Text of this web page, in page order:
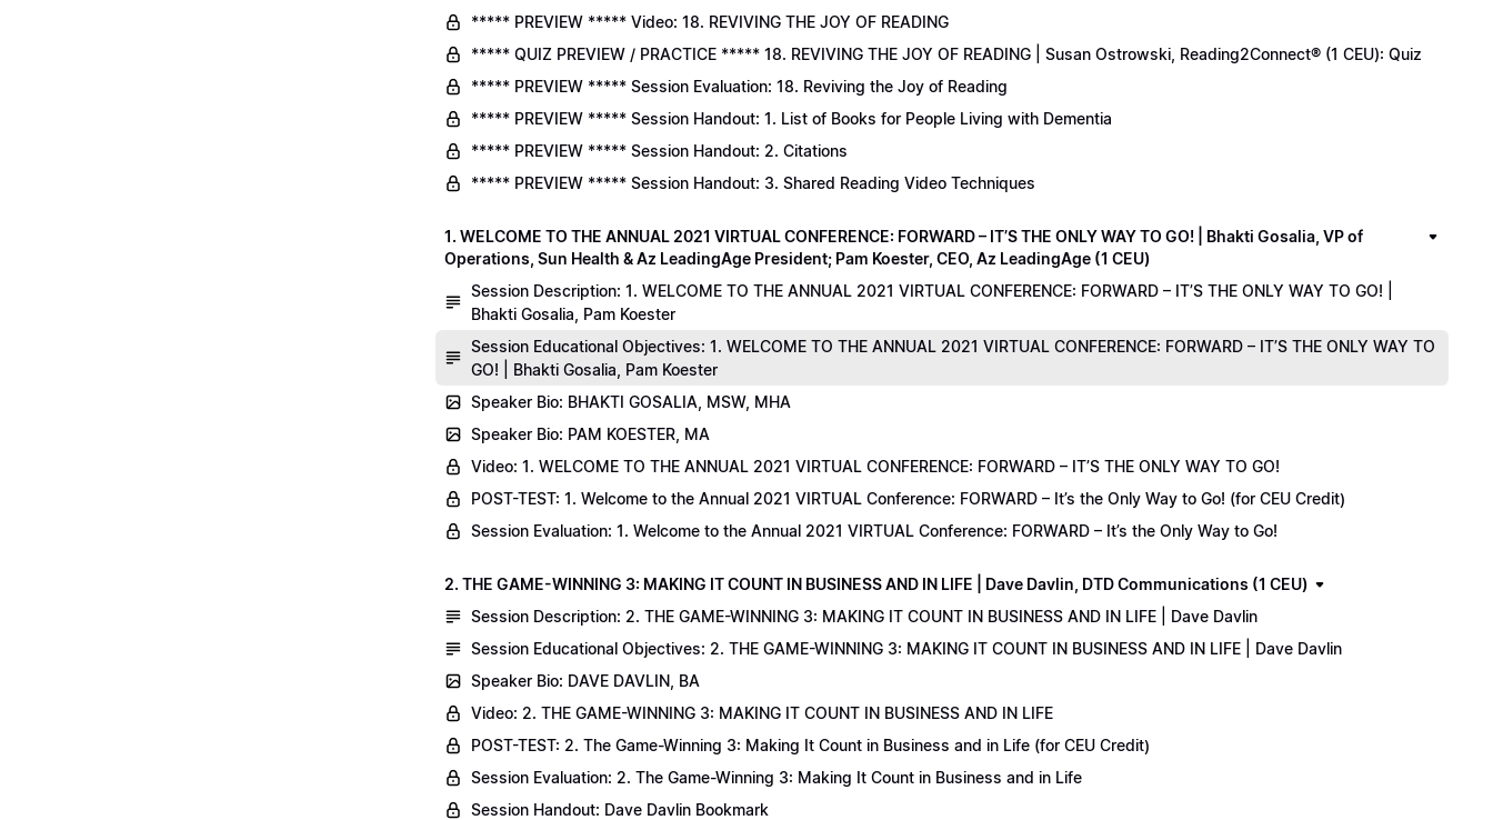
***** PREVIEW ***** Video: 18. REVIVING THE JOY OF READING
***** QUIZ PREVIEW / PRACTICE ***** 18. REVIVING THE JOY OF READING | Susan Ostrowski, Reading2Connect® (1 CEU): Quiz
***** PREVIEW ***** Session Evaluation: 18. Reviving the Joy of Reading
***** PREVIEW ***** Session Handout: 1. List of Books for People Living with Dementia
***** PREVIEW ***** Session Handout: 2. Citations
***** PREVIEW ***** Session Handout: 3. Shared Reading Video Techniques
1. WELCOME TO THE ANNUAL 2021 VIRTUAL CONFERENCE: FORWARD – IT’S THE ONLY WAY TO GO! | Bhakti Gosalia, VP of
Operations, Sun Health & Az LeadingAge President; Pam Koester, CEO, Az LeadingAge (1 CEU)
Session Description: 1. WELCOME TO THE ANNUAL 2021 VIRTUAL CONFERENCE: FORWARD – IT’S THE ONLY WAY TO GO! |
Bhakti Gosalia, Pam Koester
Session Educational Objectives: 1. WELCOME TO THE ANNUAL 2021 VIRTUAL CONFERENCE: FORWARD – IT’S THE ONLY WAY TO
GO! | Bhakti Gosalia, Pam Koester
Speaker Bio: BHAKTI GOSALIA, MSW, MHA
Speaker Bio: PAM KOESTER, MA
Video: 1. WELCOME TO THE ANNUAL 2021 VIRTUAL CONFERENCE: FORWARD – IT’S THE ONLY WAY TO GO!
POST-TEST: 1. Welcome to the Annual 2021 VIRTUAL Conference: FORWARD – It’s the Only Way to Go! (for CEU Credit)
Session Evaluation: 1. Welcome to the Annual 2021 VIRTUAL Conference: FORWARD – It’s the Only Way to Go!
2. THE GAME-WINNING 3: MAKING IT COUNT IN BUSINESS AND IN LIFE | Dave Davlin, DTD Communications (1 CEU)
Session Description: 2. THE GAME-WINNING 3: MAKING IT COUNT IN BUSINESS AND IN LIFE | Dave Davlin
Session Educational Objectives: 2. THE GAME-WINNING 3: MAKING IT COUNT IN BUSINESS AND IN LIFE | Dave Davlin
Speaker Bio: DAVE DAVLIN, BA
Video: 2. THE GAME-WINNING 3: MAKING IT COUNT IN BUSINESS AND IN LIFE
POST-TEST: 2. The Game-Winning 3: Making It Count in Business and in Life (for CEU Credit)
Session Evaluation: 2. The Game-Winning 3: Making It Count in Business and in Life
Session Handout: Dave Davlin Bookmark